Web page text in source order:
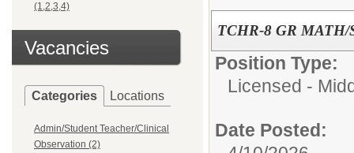
(1,2,3,4)
Vacancies
Categories Locations
Admin/Student Teacher/Clinical
Observation (2)
TCHR-8 GR MATH/
Position Type:
Licensed -
Date Posted: